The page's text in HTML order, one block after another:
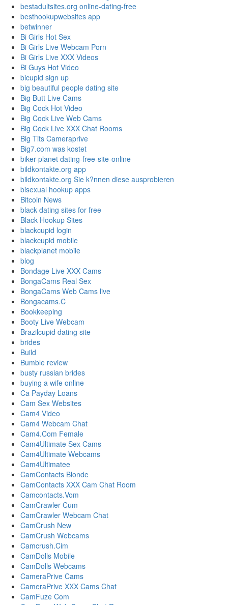
bestadultsites.org online-dating-free
besthookupwebsites app
betwinner
Bi Girls Hot Sex
Bi Girls Live Webcam Porn
Bi Girls Live XXX Videos
Bi Guys Hot Video
bicupid sign up
big beautiful people dating site
Big Butt Live Cams
Big Cock Hot Video
Big Cock Live Web Cams
Big Cock Live XXX Chat Rooms
Big Tits Cameraprive
Big7.com was kostet
biker-planet dating-free-site-online
bildkontakte.org app
bildkontakte.org Sie k?nnen diese ausprobieren
bisexual hookup apps
Bitcoin News
black dating sites for free
Black Hookup Sites
blackcupid login
blackcupid mobile
blackplanet mobile
blog
Bondage Live XXX Cams
BongaCams Real Sex
BongaCams Web Cams live
Bongacams.C
Bookkeeping
Booty Live Webcam
Brazilcupid dating site
brides
Build
Bumble review
busty russian brides
buying a wife online
Ca Payday Loans
Cam Sex Websites
Cam4 Video
Cam4 Webcam Chat
Cam4.Com Female
Cam4Ultimate Sex Cams
Cam4Ultimate Webcams
Cam4Ultimatee
CamContacts Blonde
CamContacts XXX Cam Chat Room
Camcontacts.Vom
CamCrawler Cum
CamCrawler Webcam Chat
CamCrush New
CamCrush Webcams
Camcrush.Cim
CamDolls Mobile
CamDolls Webcams
CameraPrive Cams
CameraPrive XXX Cams Chat
CamFuze Com